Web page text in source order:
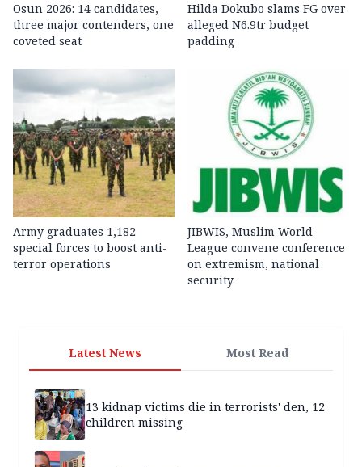
Osun 2026: 14 candidates,
three major contenders, one
coveted seat
Hilda Dokubo slams FG over
alleged N6.9tr budget
padding
Army graduates 1,182
special forces to boost anti-
terror operations
JIBWIS, Muslim World
League convene conference
on extremism, national
security
Latest News Most Read
13 kidnap victims die in terrorists' den, 12
children missing